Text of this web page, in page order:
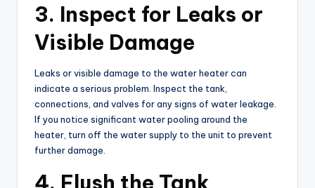
3. Inspect for Leaks or
Visible Damage
Leaks or visible damage to the water heater can
indicate a serious problem. Inspect the tank,
connections, and valves for any signs of water leakage.
If you notice significant water pooling around the
heater, turn off the water supply to the unit to prevent
further damage.
4. Flush the Tank